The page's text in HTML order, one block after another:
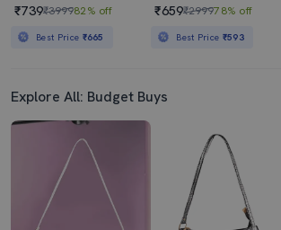
₹739₹399982% off
Best Price ₹665
₹659₹299978% off
Best Price ₹593
Explore All: Budget Buys